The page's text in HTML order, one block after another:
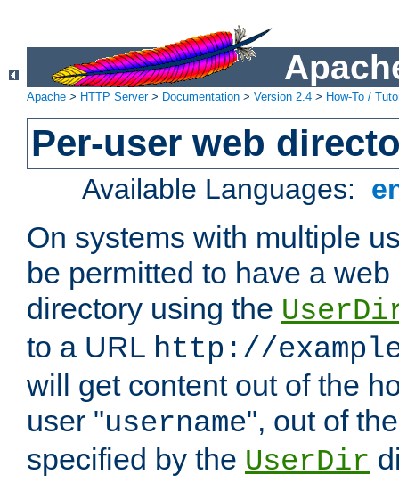
Apache > HTTP Server> Documentation > Version 2.4 > How-To /
Per-user web
Available Languages:
On systems with multiple
be permitted to have a
directory using the
to a URL http://
will get content out of the
user "username", out of
specified by the UserDir